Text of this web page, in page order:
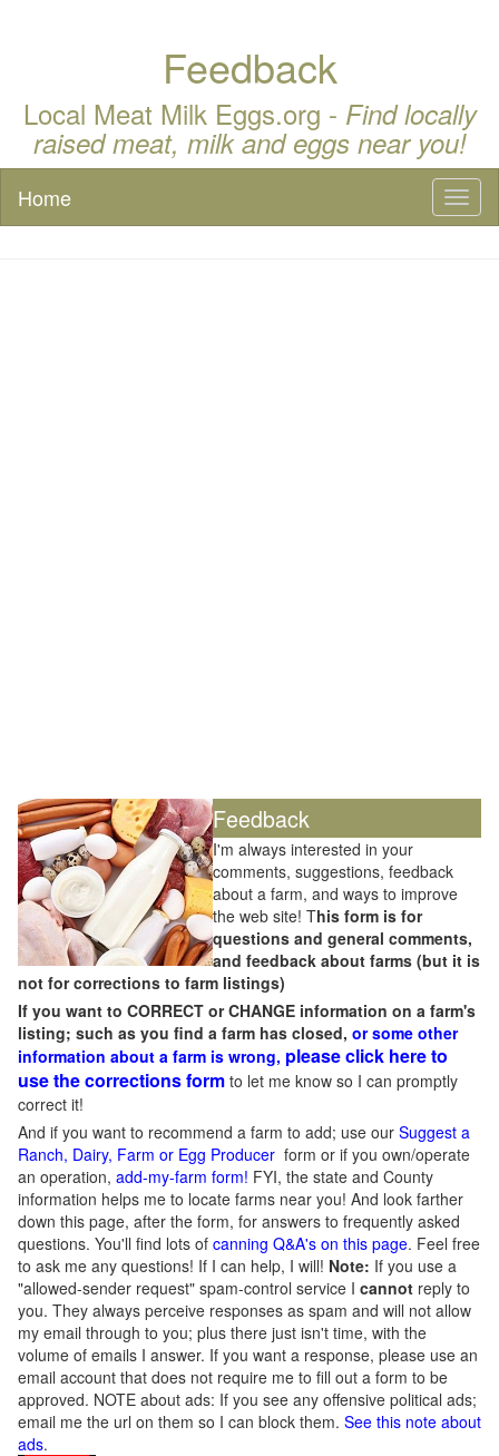
Feedback
Local Meat Milk Eggs.org - Find locally
raised meat, milk and eggs near you!
Home
Feedback
I'm always interested in your
comments, suggestions, feedback
about a farm, and ways to improve
the web site! This form is for
questions and general comments,
and feedback about farms (but it is
not for corrections to farm listings)
If you want to CORRECT or CHANGE information on a farm's
listing; such as you find a farm has closed, or some other
information about a farm is wrong, please click here to
use the corrections form to let me know so I can promptly
correct it!
And if you want to recommend a farm to add; use our Suggest a
Ranch, Dairy, Farm or Egg Producer form or if you own/operate
an operation, add-my-farm form! FYI, the state and County
information helps me to locate farms near you! And look farther
down this page, after the form, for answers to frequently asked
questions. You'll find lots of canning Q&A's on this page. Feel free
to ask me any questions! If I can help, I will! Note: If you use a
"allowed-sender request" spam-control service I cannot reply to
you. They always perceive responses as spam and will not allow
my email through to you; plus there just isn't time, with the
volume of emails I answer. If you want a response, please use an
email account that does not require me to fill out a form to be
approved. NOTE about ads: If you see any offensive political ads;
email me the url on them so I can block them. See this note about
ads.